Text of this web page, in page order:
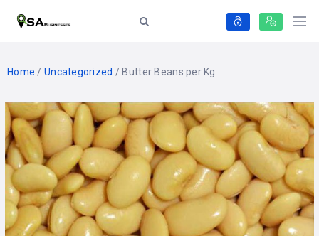
Home / Uncategorized / Butter Beans per Kg